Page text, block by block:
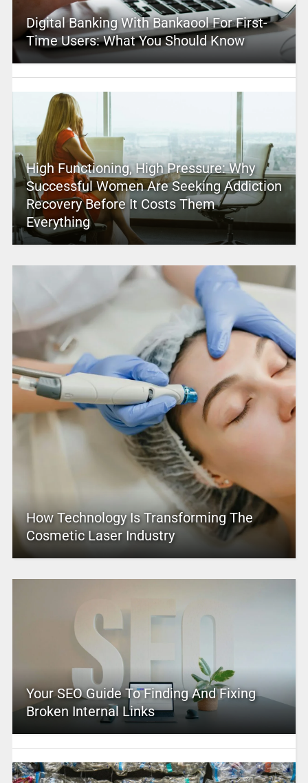
Digital Banking With Bankaool For First-
Time Users: What You Should Know
High Functioning, High Pressure: Why
Successful Women Are Seeking Addiction
Recovery Before It Costs Them
Everything
How Technology Is Transforming The
Cosmetic Laser Industry
Your SEO Guide To Finding And Fixing
Broken Internal Links